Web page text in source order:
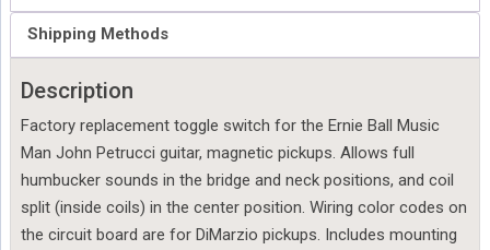
Shipping Methods
Description
Factory replacement toggle switch for the Ernie Ball Music
Man John Petrucci guitar, magnetic pickups. Allows full
humbucker sounds in the bridge and neck positions, and coil
split (inside coils) in the center position. Wiring color codes on
the circuit board are for DiMarzio pickups. Includes mounting